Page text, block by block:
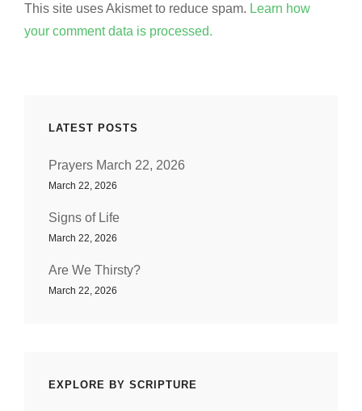
This site uses Akismet to reduce spam. Learn how
your comment data is processed.
LATEST POSTS
Prayers March 22, 2026
March 22, 2026
Signs of Life
March 22, 2026
Are We Thirsty?
March 22, 2026
EXPLORE BY SCRIPTURE